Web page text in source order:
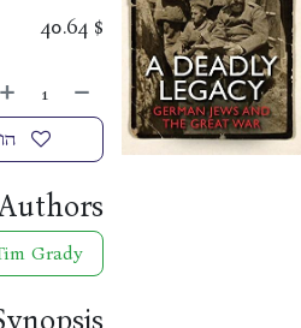
$
40.64
Grady